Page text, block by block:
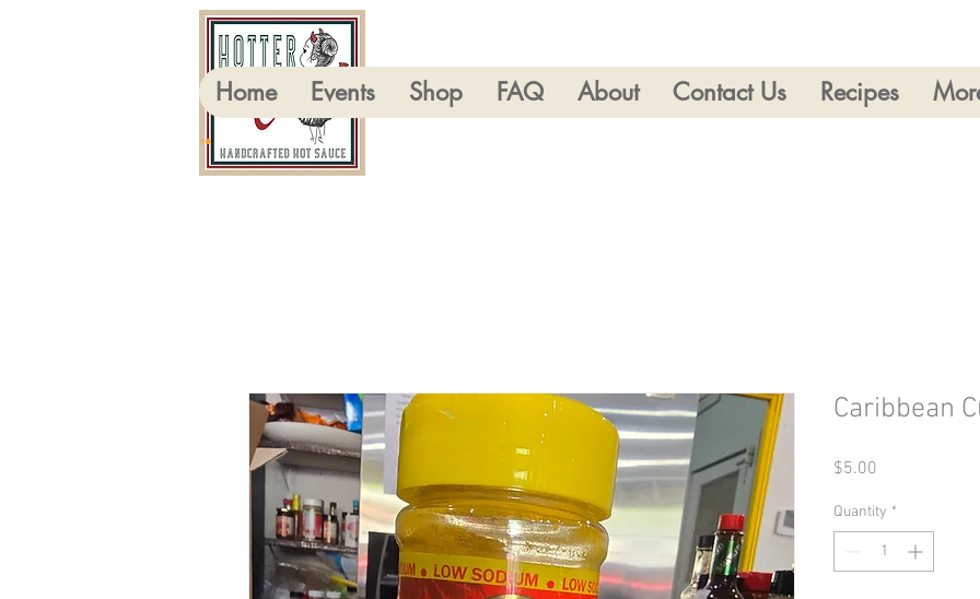
Home Events Shop FAQ About Contact Us Recipes
Caribbean
$5.00
Quantity *